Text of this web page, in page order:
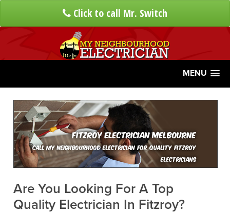
Click to call Mr. Switch
MENU
Fitzroy Electrician Melbourne
Call My Neighbourhood Electrician For Quality Fitzroy
Electricians
Are You Looking For A Top
Quality Electrician In Fitzroy?